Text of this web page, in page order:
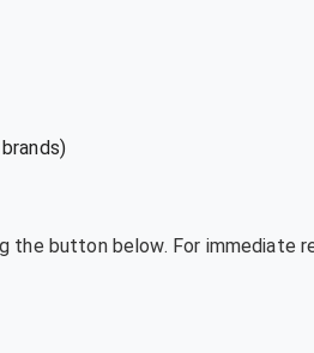
the button below. For